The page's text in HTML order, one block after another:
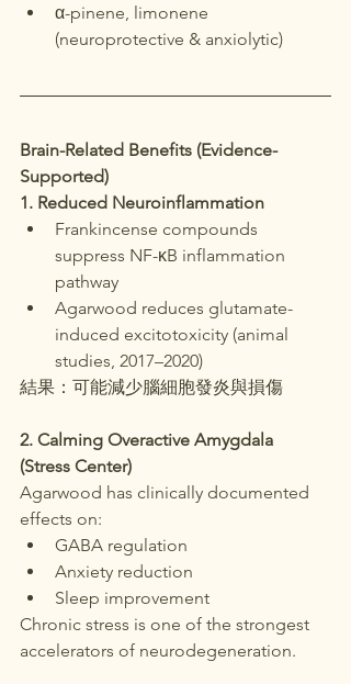
α-pinene, limonene
(neuroprotective & anxiolytic)
Brain-Related Benefits (Evidence-
Supported)
1. Reduced Neuroinflammation
Frankincense compounds
suppress NF-κB inflammation
pathway
Agarwood reduces glutamate-
induced excitotoxicity (animal
studies, 2017–2020)
結果：可能減少腦細胞發炎與損傷
2. Calming Overactive Amygdala
(Stress Center)
Agarwood has clinically documented
effects on:
GABA regulation
Anxiety reduction
Sleep improvement
Chronic stress is one of the strongest
accelerators of neurodegeneration.